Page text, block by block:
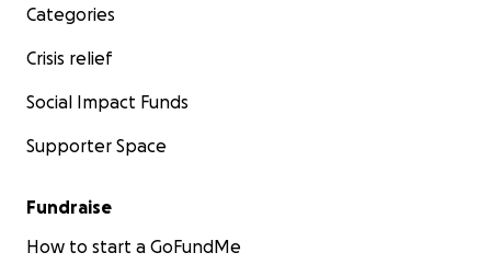
Categories
Crisis relief
Social Impact Funds
Supporter Space
Fundraise
How to start a GoFundMe